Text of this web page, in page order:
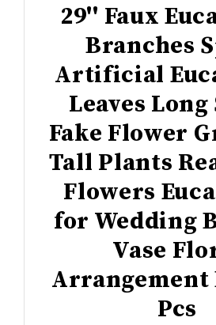
29'' Faux
Branches
Artificial
Leaves Long
Fake Flower
Tall Plants
Flowers
for Wedding
Vase
Arrangement
Pcs